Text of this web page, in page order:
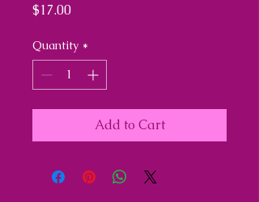
$17.00Price
Quantity *
Add to Cart